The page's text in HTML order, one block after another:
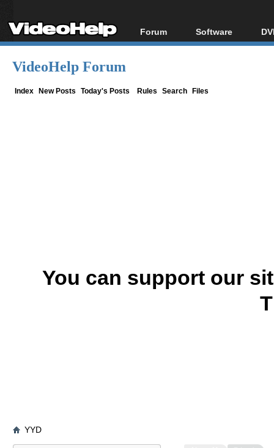
Forum
Forum Index
Software
All software
VideoHelp Forum
Index New Posts Today's Posts Rules Search Files
You can support our
YYD